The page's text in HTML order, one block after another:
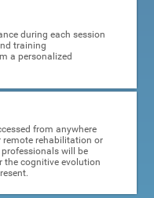
during each session
training
a personalized
from anywhere
remote rehabilitation or
will be
cognitive evolution